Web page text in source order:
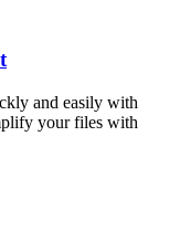
and easily with
your files with